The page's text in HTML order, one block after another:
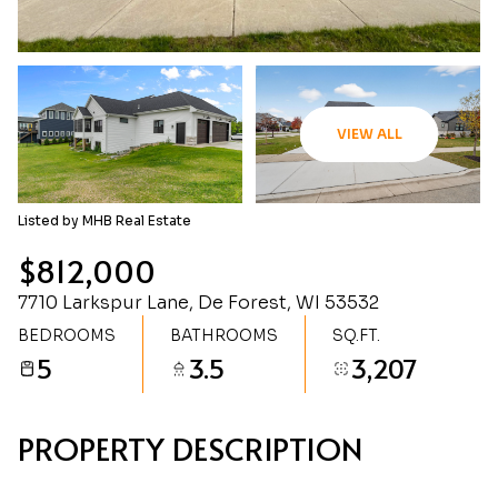
VIEW ALL
Listed by MHB Real Estate
$812,000
7710 Larkspur Lane, De Forest, WI 53532
BEDROOMS
5
BATHROOMS
3.5
SQ.FT.
3,207
PROPERTY DESCRIPTION
Saturday
08
Sunday
09